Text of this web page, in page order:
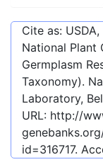
Cite as:
National Plant
Germplasm
Taxonomy).
Laboratory,
URL: http://
id=316717.